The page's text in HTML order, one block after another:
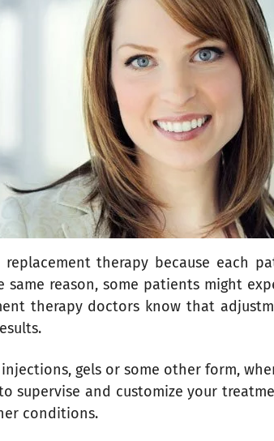
therapy because each
reason, some patients might
therapy doctors know that
gels or some other form,
supervise and customize your
conditions.